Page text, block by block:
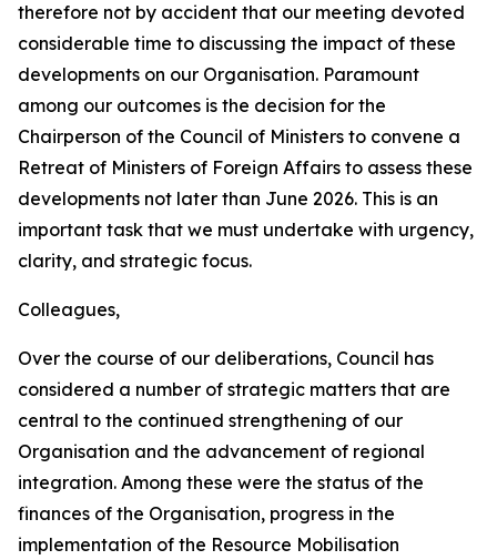
therefore not by accident that our meeting devoted
considerable time to discussing the impact of these
developments on our Organisation. Paramount
among our outcomes is the decision for the
Chairperson of the Council of Ministers to convene a
Retreat of Ministers of Foreign Affairs to assess these
developments not later than June 2026. This is an
important task that we must undertake with urgency,
clarity, and strategic focus.
Colleagues,
Over the course of our deliberations, Council has
considered a number of strategic matters that are
central to the continued strengthening of our
Organisation and the advancement of regional
integration. Among these were the status of the
finances of the Organisation, progress in the
implementation of the Resource Mobilisation